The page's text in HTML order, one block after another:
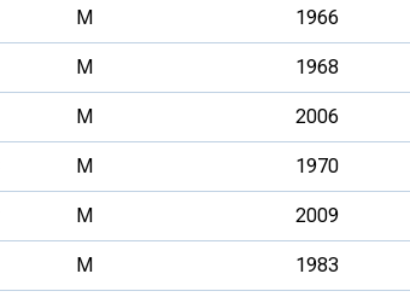
M 1966
M 1968
M 2006
M 1970
M 2009
M 1983